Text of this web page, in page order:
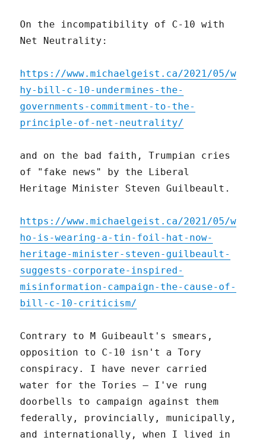
On the incompatibility of C-10 with
Net Neutrality:
https://www.michaelgeist.ca/2021/05/w
hy-bill-c-10-undermines-the-
governments-commitment-to-the-
principle-of-net-neutrality/
and on the bad faith, Trumpian cries
of "fake news" by the Liberal
Heritage Minister Steven Guilbeault.
https://www.michaelgeist.ca/2021/05/w
ho-is-wearing-a-tin-foil-hat-now-
heritage-minister-steven-guilbeault-
suggests-corporate-inspired-
misinformation-campaign-the-cause-of-
bill-c-10-criticism/
Contrary to M Guibeault's smears,
opposition to C-10 isn't a Tory
conspiracy. I have never carried
water for the Tories – I've rung
doorbells to campaign against them
federally, provincially, municipally,
and internationally, when I lived in